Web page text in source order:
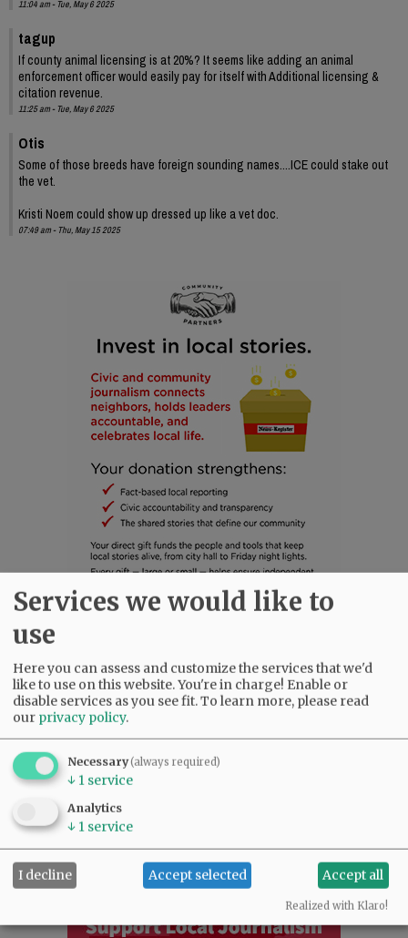
11:04 am - Tue, May 6 2025
tagup
If county animal licensing is at 20%? It seems like adding an animal
enforcement officer would easily pay for itself with Additional licensing &
citation revenue.
11:25 am - Tue, May 6 2025
Otis
Some of those breeds have foreign sounding names....ICE could stake out
the vet.
Kristi Noem could show up dressed up like a vet doc.
07:49 am - Thu, May 15 2025
NEWS|SPORTS|OPINION|ARCHIVE
SUPPORT NR |CONTACT US
Services we would like to
use
Here you can assess and customize the services that we'd
like to use on this website. You're in charge! Enable or
disable services as you see fit.To learn more, please read
our privacy policy.
Necessary(always required)
↓ 1 service
Analytics
↓ 1 service
I decline Accept selected Accept all
Realized with Klaro!